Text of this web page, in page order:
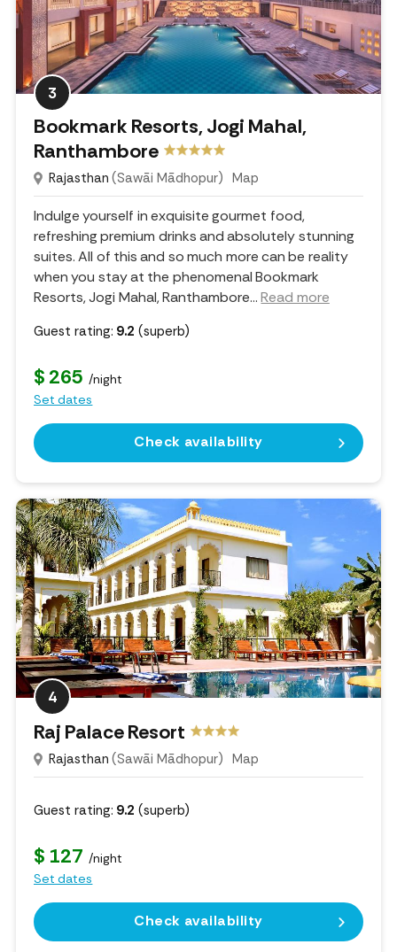
3
Bookmark Resorts, Jogi Mahal,
Ranthambore
Rajasthan (Sawāi Mādhopur) Map
Indulge yourself in exquisite gourmet food,
refreshing premium drinks and absolutely stunning
suites. All of this and so much more can be reality
when you stay at the phenomenal Bookmark
Resorts, Jogi Mahal, Ranthambore... Read more
Guest rating: 9.2 (superb)
$ 265 /night
Set dates
Check availability
4
Raj Palace Resort
Rajasthan (Sawāi Mādhopur) Map
Guest rating: 9.2 (superb)
$ 127 /night
Set dates
Check availability